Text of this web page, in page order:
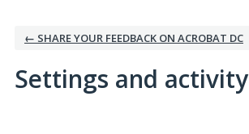
← SHARE YOUR FEEDBACK ON ACROBAT DC
Settings and activity